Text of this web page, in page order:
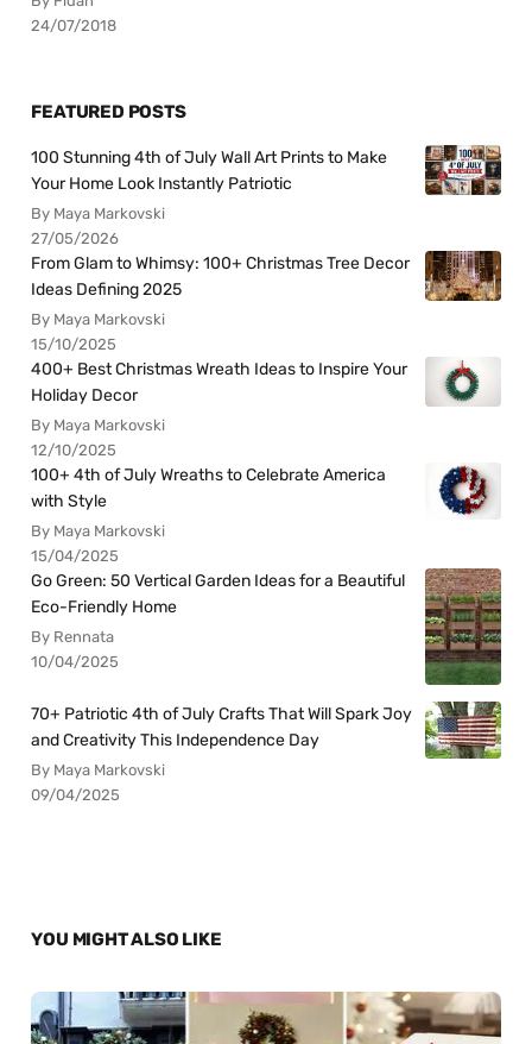
24/07/2018
FEATURED POSTS
100 Stunning 4th of July Wall Art Prints to Make
Your Home Look Instantly Patriotic
By Maya Markovski
27/05/2026
From Glam to Whimsy: 100+ Christmas Tree Decor
Ideas Defining 2025
By Maya Markovski
15/10/2025
400+ Best Christmas Wreath Ideas to Inspire Your
Holiday Decor
By Maya Markovski
12/10/2025
100+ 4th of July Wreaths to Celebrate America
with Style
By Maya Markovski
15/04/2025
Go Green: 50 Vertical Garden Ideas for a Beautiful
Eco-Friendly Home
By Rennata
10/04/2025
70+ Patriotic 4th of July Crafts That Will Spark Joy
and Creativity This Independence Day
By Maya Markovski
09/04/2025
YOU MIGHT ALSO LIKE